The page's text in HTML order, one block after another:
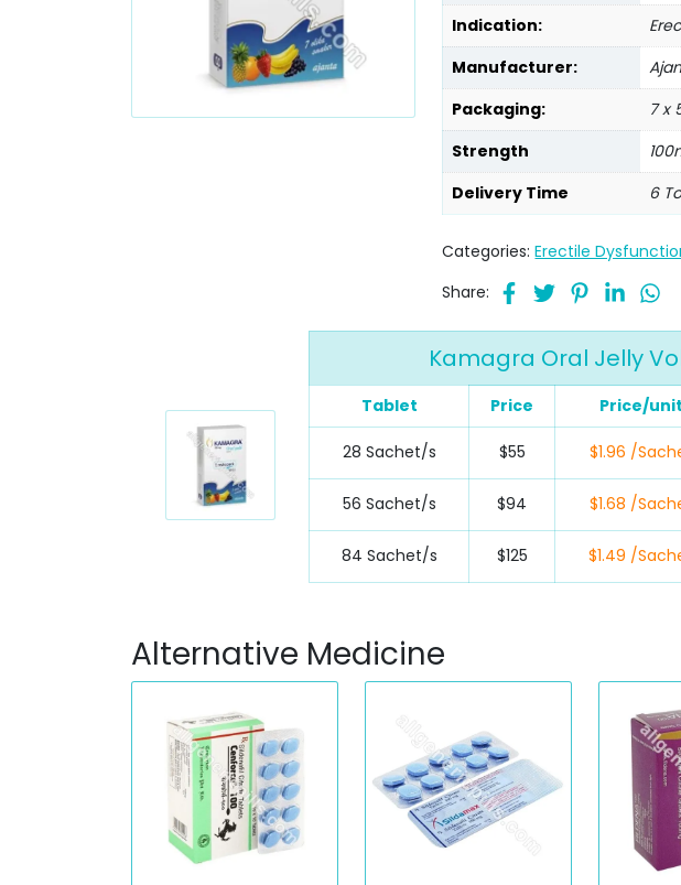
Indication:
Manufacturer:
Packaging:
7 x
Strength
Delivery Time
6
Categories:Erectile
Share:
Kamagra Oral Jelly
Tablet Price Price/unit
28 Sachet/s $55 $1.96 /
56 Sachet/s $94 $1.68 /
84 Sachet/s $125 $1.49 /
Alternative Medicine